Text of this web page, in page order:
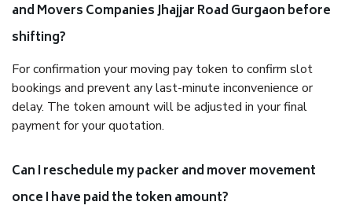
and Movers Companies Jhajjar Road Gurgaon before
shifting?
For confirmation your moving pay token to confirm slot
bookings and prevent any last-minute inconvenience or
delay. The token amount will be adjusted in your final
payment for your quotation.
Can I reschedule my packer and mover movement
once I have paid the token amount?